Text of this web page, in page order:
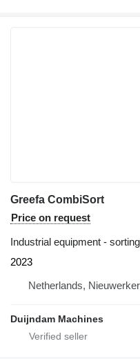
Greefa CombiSort
Price on request
Industrial equipment -
2023
Netherlands,
Duijndam Machines